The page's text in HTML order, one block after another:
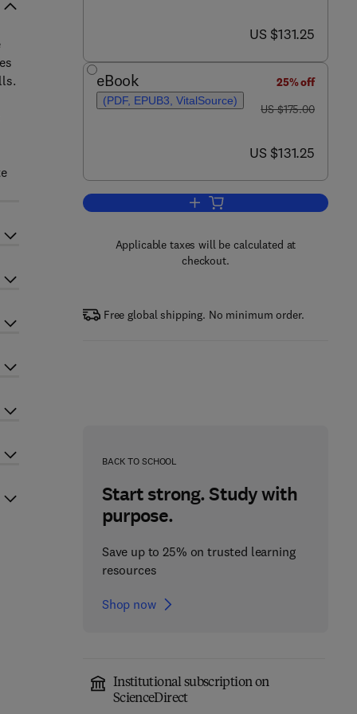
now US $131.25
US $131.25
eBook
(PDF, EPUB3, VitalSource)
25% off
was US $175.00
US $175.00
now US $131.25
US $131.25
Add to cart, Antibiotic
Applicable taxes will be calculated at
checkout.
Free global shipping. No minimum order.
BACK TO SCHOOL
Start strong. Study with
purpose.
Save up to 25% on trusted learning
resources
Shop now
Institutional subscription on
ScienceDirect